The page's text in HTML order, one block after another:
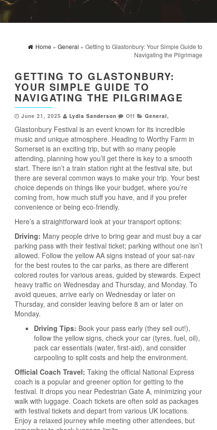
Home » General » Getting to Glastonbury: Your Simple Guide to
Navigating the Pilgrimage
GETTING TO GLASTONBURY:
YOUR SIMPLE GUIDE TO
NAVIGATING THE PILGRIMAGE
June 21, 2025 Lydia Sanderson Off General,
Glastonbury Festival is an event known for its incredible
music and unique atmosphere. Heading to Worthy Farm in
Somerset is an exciting trip, but with so many people
attending, planning how you’ll get there is key to a smooth
start. There isn’t a train station right at the festival site, but
there are several common ways to make your trip. Your best
choice depends on things like your budget, where you’re
coming from, how much stuff you have, and if you prefer
convenience or being eco-friendly.
Here’s a straightforward look at your transport options:
Driving: Many people drive to bring gear and must buy a car
parking pass with their festival ticket; parking without one isn’t
allowed. Follow the yellow AA signs instead of your sat-nav
for the best routes to the car parks, as there are different
colored routes for various areas, guided by stewards. Expect
heavy traffic on Wednesday and Thursday, and Monday. To
avoid queues, arrive early on Wednesday or later on
Thursday, and consider leaving before 8 am or later on
Monday.
Driving Tips: Book your pass early (they sell out!),
follow the yellow signs, check your car (tyres, fuel, oil),
pack car essentials (water, first-aid), and consider
carpooling to split costs and help the environment.
Official Coach Travel: Taking the official National Express
coach is a popular and greener option for getting to the
festival. It drops you near Pedestrian Gate A, minimizing your
walk with luggage. Coach tickets are often sold as packages
with festival tickets and depart from various UK locations.
Enjoy a relaxed journey while meeting other attendees, but